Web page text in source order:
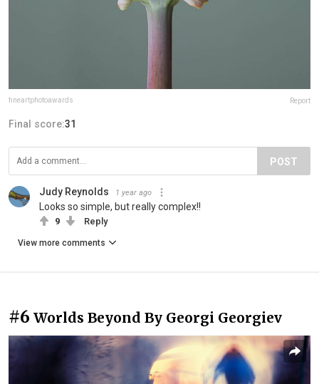
fineartphotoawards Report
Final score:31
POST
Judy Reynolds 1 year ago
Looks so simple, but really complex!!
9 Reply
View more comments
#6 Worlds Beyond By Georgi Georgiev